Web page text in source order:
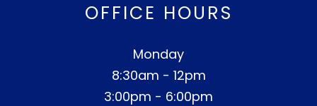
OFFICE HOURS
Monday
8:30am - 12pm
3:00pm - 6:00pm